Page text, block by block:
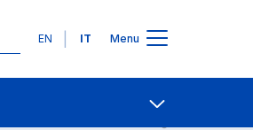
Lingue
EN IT Menu
Contatti